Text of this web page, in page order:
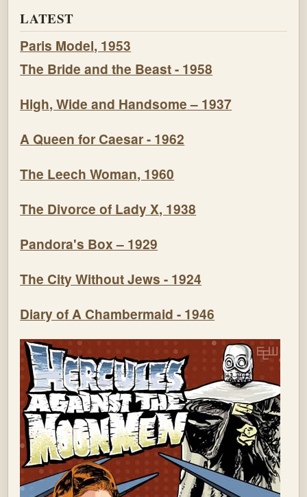
LATEST
Paris Model, 1953
The Bride and the Beast - 1958
High, Wide and Handsome – 1937
A Queen for Caesar - 1962
The Leech Woman, 1960
The Divorce of Lady X, 1938
Pandora's Box – 1929
The City Without Jews - 1924
Diary of A Chambermaid - 1946